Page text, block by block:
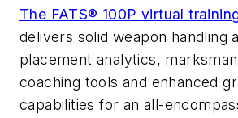
The FATS® 100P virtual
delivers solid weapon handling
placement analytics,
coaching tools and enhanced
capabilities for an all-